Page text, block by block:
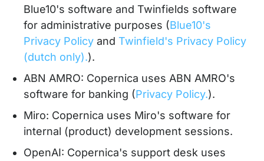
Blue10's software and Twinfields software
for administrative purposes (Blue10's
Privacy Policy andTwinfield's Privacy Policy
(dutch only).).
ABN AMRO: Copernica uses ABN AMRO's
software for banking (Privacy Policy.).
Miro: Copernica uses Miro's software for
internal (product) development sessions.
OpenAI: Copernica's support desk uses